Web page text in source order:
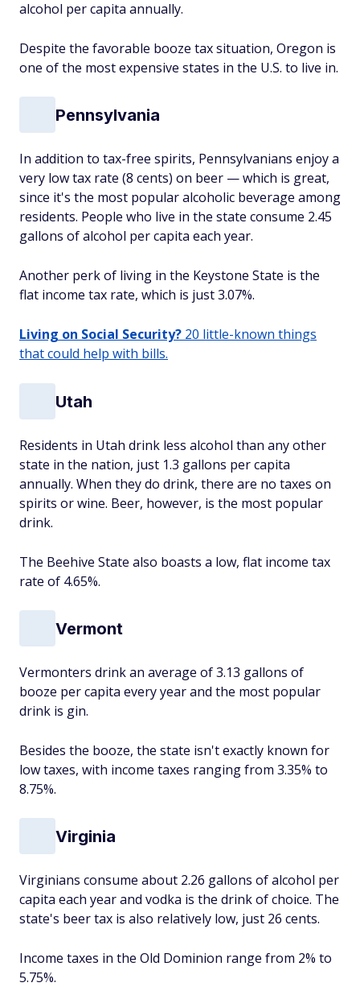
alcohol per capita annually.
Despite the favorable booze tax situation, Oregon is
one of the most expensive states in the U.S. to live in.
Pennsylvania
In addition to tax-free spirits, Pennsylvanians enjoy a
very low tax rate (8 cents) on beer — which is great,
since it's the most popular alcoholic beverage among
residents. People who live in the state consume 2.45
gallons of alcohol per capita each year.
Another perk of living in the Keystone State is the
flat income tax rate, which is just 3.07%.
Living on Social Security? 20 little-known things
that could help with bills.
Utah
Residents in Utah drink less alcohol than any other
state in the nation, just 1.3 gallons per capita
annually. When they do drink, there are no taxes on
spirits or wine. Beer, however, is the most popular
drink.
The Beehive State also boasts a low, flat income tax
rate of 4.65%.
Vermont
Vermonters drink an average of 3.13 gallons of
booze per capita every year and the most popular
drink is gin.
Besides the booze, the state isn't exactly known for
low taxes, with income taxes ranging from 3.35% to
8.75%.
Virginia
Virginians consume about 2.26 gallons of alcohol per
capita each year and vodka is the drink of choice. The
state's beer tax is also relatively low, just 26 cents.
Income taxes in the Old Dominion range from 2% to
5.75%.